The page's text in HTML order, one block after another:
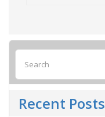
Recent Posts